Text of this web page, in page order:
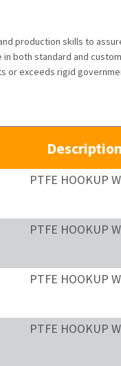
production skills to
both standard and
exceeds rigid
Description
PTFE HOOKUP
PTFE HOOKUP
PTFE HOOKUP
PTFE HOOKUP